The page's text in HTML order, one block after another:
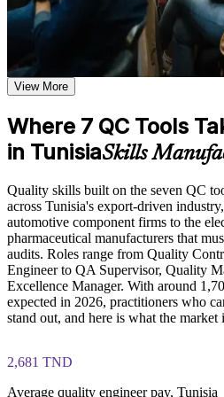
Learn the Core Concepts Covered
Understand foundational
the seven tools work together
improvement and defect
Learn Pareto analysis, fishbone
course curriculum
Explore practical use cases
applied across manufacturing,
Build role-relevant knowledge
process flow analysis, and
support better decision-making
Practice, Assessment, and
Practice constructing Pareto
and scatter diagrams through
based activities where applicable
concepts and strengthen
Receive guidance from
to improve understanding of
Solve quality problems with
opinion
Reach the real root cause of
analysis
Read control charts and
Build a skill set valued across
Apply every tool at work
Lay a strong foundation before
View More
Where 7 QC Tools
in TunisiaSkills
Quality skills built on the seven QC
across Tunisia's export-driven
automotive component firms to the
pharmaceutical manufacturers that
audits. Roles range from Quality
Engineer to QA Supervisor, Quality
Excellence Manager. With around
expected in 2026, practitioners who
stand out, and here is what the market
2,681 TND
Average quality engineer pay, Tunisia